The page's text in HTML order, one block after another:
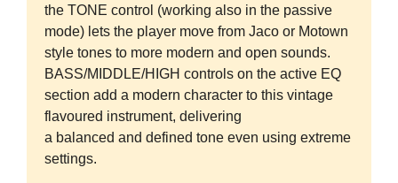
the TONE control (working also in the passive
mode) lets the player move from Jaco or Motown
style tones to more modern and open sounds.
BASS/MIDDLE/HIGH controls on the active EQ
section add a modern character to this vintage
flavoured instrument, delivering
a balanced and defined tone even using extreme
settings.